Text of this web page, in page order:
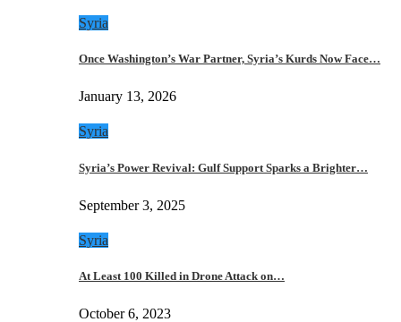
Syria
Once Washington’s War Partner, Syria’s Kurds Now Face…
January 13, 2026
Syria
Syria’s Power Revival: Gulf Support Sparks a Brighter…
September 3, 2025
Syria
At Least 100 Killed in Drone Attack on…
October 6, 2023